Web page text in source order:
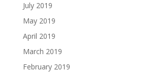
July 2019
May 2019
April 2019
March 2019
February 2019